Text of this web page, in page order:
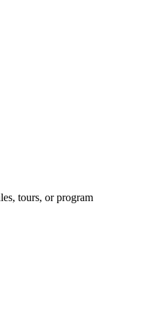
tours, or program